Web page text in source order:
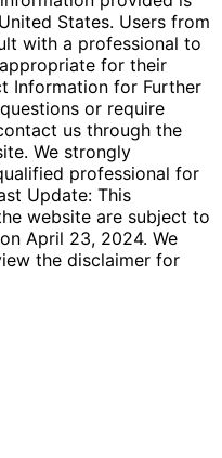
States. Users from
with a professional to
for their
Information for Further
or require
us through the
We strongly
professional for
Update: This
website are subject to
April 23, 2024. We
the disclaimer for